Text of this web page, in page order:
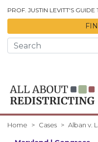
PROF. JUSTIN LEVITT'S
Home Cases Alban v.